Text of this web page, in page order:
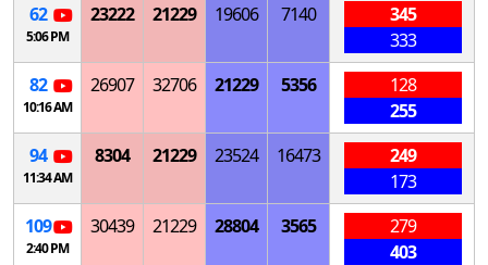
62
5:06 PM
23222 21229 19606 7140
345
333
82
10:16 AM
26907 32706 21229 5356
128
255
94
11:34 AM
8304 21229 23524 16473
249
173
109
2:40 PM
30439 21229 28804 3565
279
403